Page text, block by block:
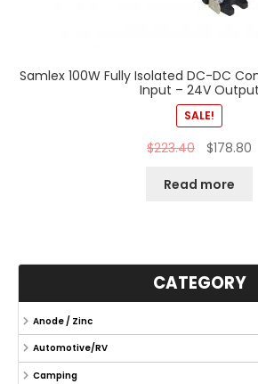
Samlex 100W Fully Isolated DC-DC
Input – 24V Output
SALE!
$223.40 $178.80
Read more
CATEGORY
Anode / Zinc
Automotive/RV
Camping